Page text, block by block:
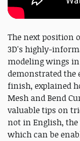
The next position
3D's highly-
modeling wings
demonstrated the
finish, explained
Mesh and Bend
valuable tips on
not in English,
which can be